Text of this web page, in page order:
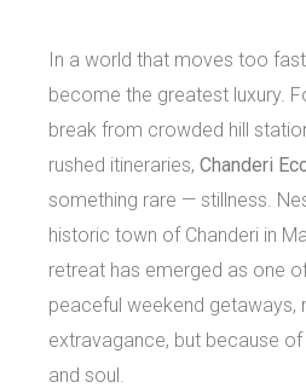
In a world that moves too
become the greatest luxury.
break from crowded hill
rushed itineraries, Chanderi
something rare — stillness.
historic town of Chanderi in
retreat has emerged as one
peaceful weekend getaways,
extravagance, but because
and soul.